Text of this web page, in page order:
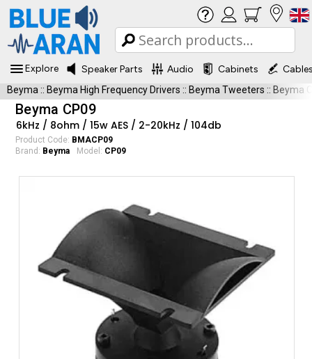
Explore Speaker Parts Audio Cabinets
Beyma :: Beyma High Frequency Drivers :: Beyma Tweeters :: Beyma
Beyma CP09
6kHz / 8ohm / 15w AES / 2-20kHz / 104db
Product Code: BMACP09
Brand: Beyma Model: CP09